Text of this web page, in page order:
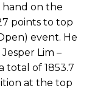
hand on the
points to top
event. He
Lim –
total of 1853.7
at the top